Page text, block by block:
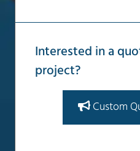
Interested in a
project?
Custom